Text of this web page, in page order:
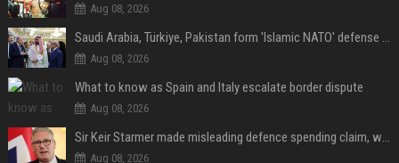
Aug 08, 2026
Saudi Arabia, Türkiye, Pakistan form 'Islamic NATO' defense pact
Aug 08, 2026
What to know as Spain and Italy escalate border dispute
Aug 08, 2026
Sir Keir Starmer made misleading defence spending claim, watchdog says
Aug 08, 2026